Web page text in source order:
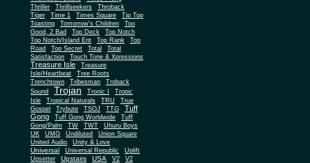
Thriller
Thrillseekers
Throback
Tiger
Time 1 Times Square
Tip Top
Toasting
Tomorrow's Children
Too
Good, 2 Bad
Top Deck
Top Notch
Top Notch/Island Ent
Top Rank
Top
Road
Top Secret Total
Total
Satisfaction
Touch Tone & Xpressions
Treasure Isle
Treasure
Isle/Heartbeat
Tree Roots
Trenchtown
Tribesman
Troback
Sound
Trojan Tronic I
Tropic
Isle
Tropical Naturals TRU
True
Gospel
Trybute TSOJ TTG
Tuff
Gong
Tuff Gong Worldwide
Tuff
Gong/Palm
TW TWT
Uhuru Boys
UK
UMG Undiluted
Union Square
United Audio
Unity & Love
Universal Universal Republic
Uplift
Upsetter
Upstairs USA V2
V2